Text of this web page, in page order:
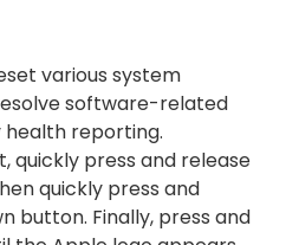
various system
software-related
reporting.
quickly press and release
quickly press and
button. Finally, press and